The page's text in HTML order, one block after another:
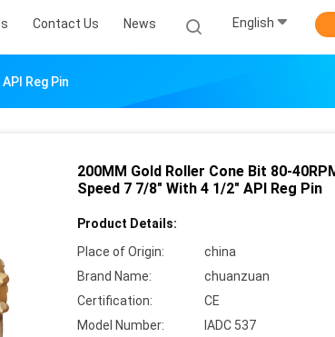
Contact Us News English
Reg Pin
200MM Gold Roller Cone Bit 80-
Speed 7 7/8" With 4 1/2" API Reg Pin
Product Details:
Place of Origin:
china
Brand Name:
chuanzuan
Certification:
CE
Model Number:
IADC 537